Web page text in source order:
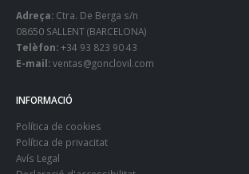
Adreça: Ctra. De Berga s/n
08650 SALLENT (BARCELONA)
Telèfon:+34 93 823 90 43
E-mail:ventas@gonclovil.com
INFORMACIÓ
Política de cookies
Política de privacitat
Avís Legal